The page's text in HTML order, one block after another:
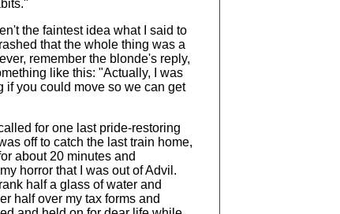
the faintest idea what I said to
that the whole thing was a
remember the blonde's reply,
like this: "Actually, I was
if you could move so we can get
for one last pride-restoring
off to catch the last train home,
about 20 minutes and
horror that I was out of Advil.
half a glass of water and
half over my tax forms and